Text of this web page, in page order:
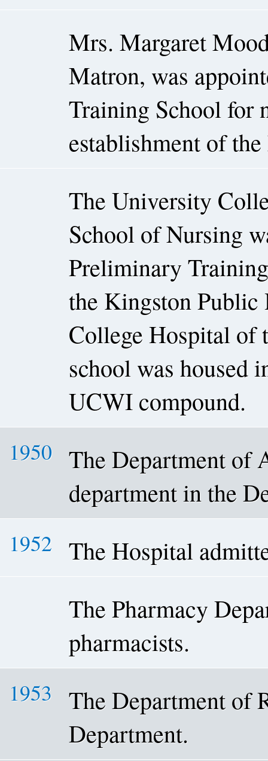
Mrs. Margaret
Matron, was
Training School for
establishment of
The University
School of Nursing
Preliminary
the Kingston
College Hospital of
school was housed
UCWI compound.
1950 The Department of
department in the
1952
The Hospital
The Pharmacy
pharmacists.
1953
The Department of
Department.